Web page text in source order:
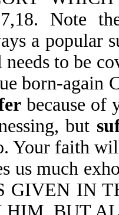
Note
a popular
to be
born-again
because of
but
Your faith
us much
GIVEN IN